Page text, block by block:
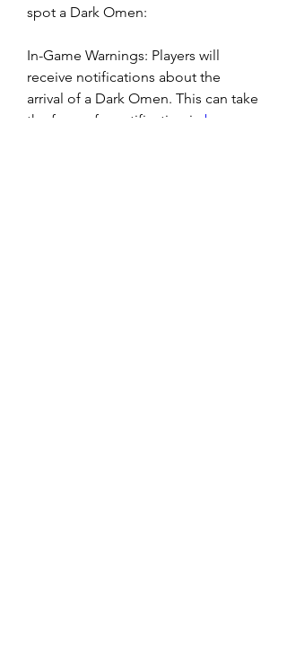
spot a Dark Omen:
In-Game Warnings: Players will
receive notifications about the
arrival of a Dark Omen. This can take
the form of a notification in buy